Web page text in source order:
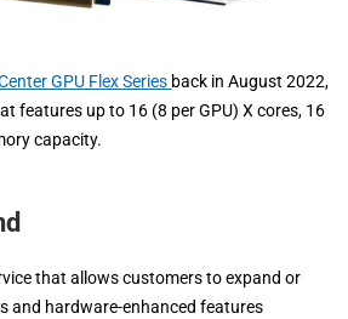
GPU Flex Series back in August 2022,
features up to 16 (8 per GPU) X cores, 16
capacity.
that allows customers to expand or
and hardware-enhanced features